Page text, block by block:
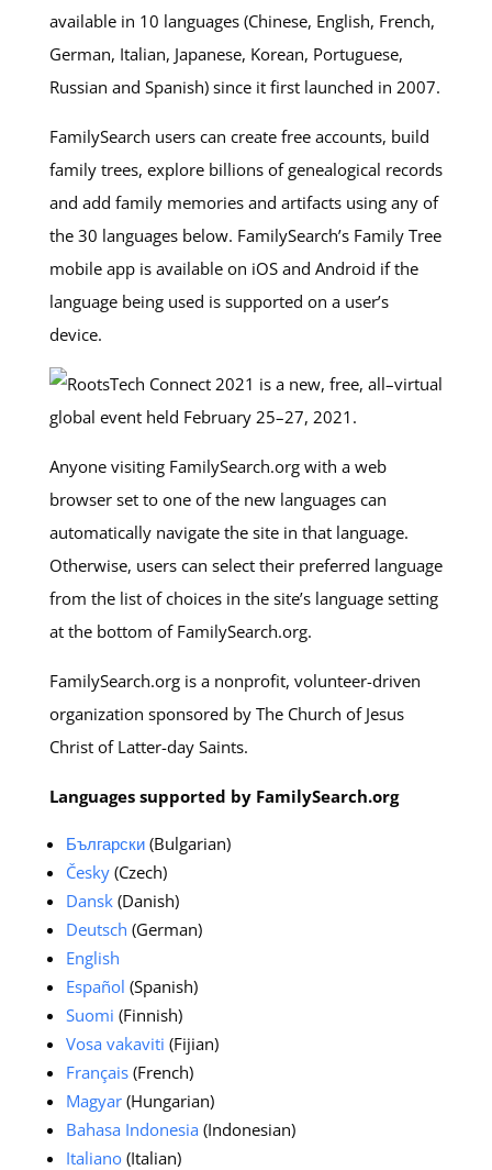
available in 10 languages (Chinese, English, French,
German, Italian, Japanese, Korean, Portuguese,
Russian and Spanish) since it first launched in 2007.
FamilySearch users can create free accounts, build
family trees, explore billions of genealogical records
and add family memories and artifacts using any of
the 30 languages below. FamilySearch’s Family Tree
mobile app is available on iOS and Android if the
language being used is supported on a user’s
device.
Anyone visiting FamilySearch.org with a web
browser set to one of the new languages can
automatically navigate the site in that language.
Otherwise, users can select their preferred language
from the list of choices in the site’s language setting
at the bottom of FamilySearch.org.
FamilySearch.org is a nonprofit, volunteer-driven
organization sponsored by The Church of Jesus
Christ of Latter-day Saints.
Languages supported by FamilySearch.org
Български(Bulgarian)
Česky(Czech)
Dansk(Danish)
Deutsch (German)
English
Español (Spanish)
Suomi (Finnish)
Vosa vakaviti (Fijian)
Français(French)
Magyar(Hungarian)
Bahasa Indonesia (Indonesian)
Italiano(Italian)